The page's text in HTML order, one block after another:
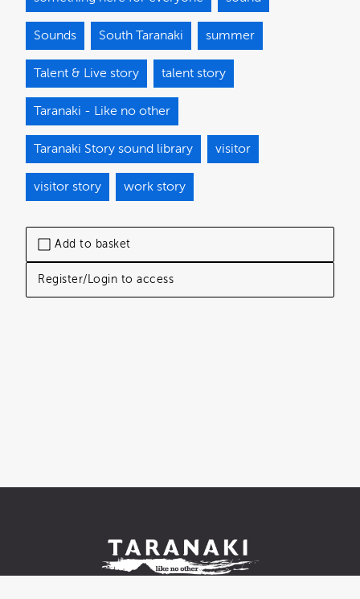
Add to basket
Register/Login to access
Sounds South Taranaki summer
Talent & Live story talent story
Taranaki - Like no other
Taranaki Story sound library visitor
visitor story work story